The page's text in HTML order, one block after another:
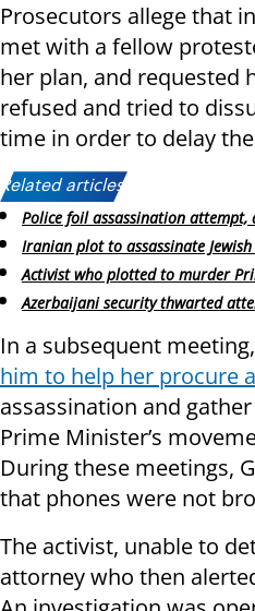
Prosecutors allege that
met with a fellow
her plan, and requested
refused and tried to
time in order to delay the
Related articles:
Police foil assassination attempt,
Iranian plot to assassinate
Activist who plotted to murder
Azerbaijani security thwarted
In a subsequent
him to help her procure
assassination and
Prime Minister’s
During these meetings,
that phones were not
The activist, unable to
attorney who then